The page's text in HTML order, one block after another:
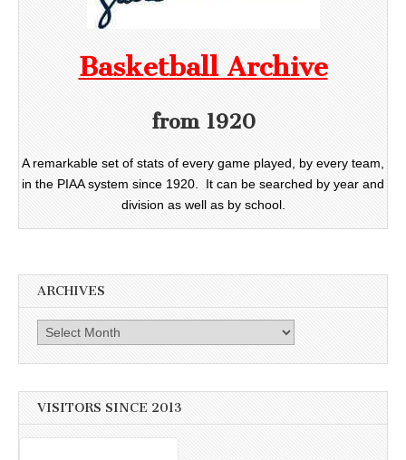
Basketball Archive
from 1920
A remarkable set of stats of every game played, by every team,
in the PIAA system since 1920. It can be searched by year and
division as well as by school.
ARCHIVES
Archives
VISITORS SINCE 2013